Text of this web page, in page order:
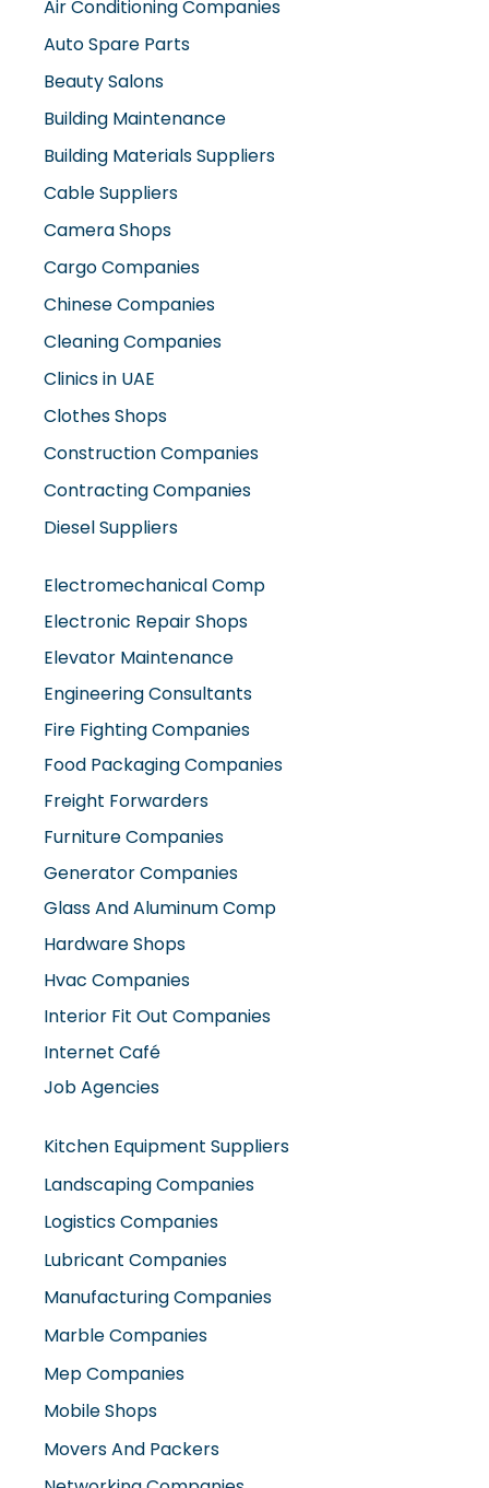
Auto Spare Parts
Beauty Salons
Building Maintenance
Building Materials Suppliers
Cable Suppliers
Camera Shops
Cargo Companies
Chinese Companies
Cleaning Companies
Clinics in UAE
Clothes Shops
Construction Companies
Contracting Companies
Diesel Suppliers
Electronic Repair Shops
Elevator Maintenance
Engineering Consultants
Fire Fighting Companies
Food Packaging Companies
Freight Forwarders
Furniture Companies
Generator Companies
Glass And Aluminum Comp
Hardware Shops
Hvac Companies
Interior Fit Out Companies
Internet Café
Job Agencies
Landscaping Companies
Logistics Companies
Lubricant Companies
Manufacturing Companies
Marble Companies
Mep Companies
Mobile Shops
Movers And Packers
Networking Companies